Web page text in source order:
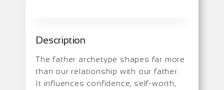
Description
The father archetype shapes far more
than our relationship with our father.
It influences confidence, self-worth,